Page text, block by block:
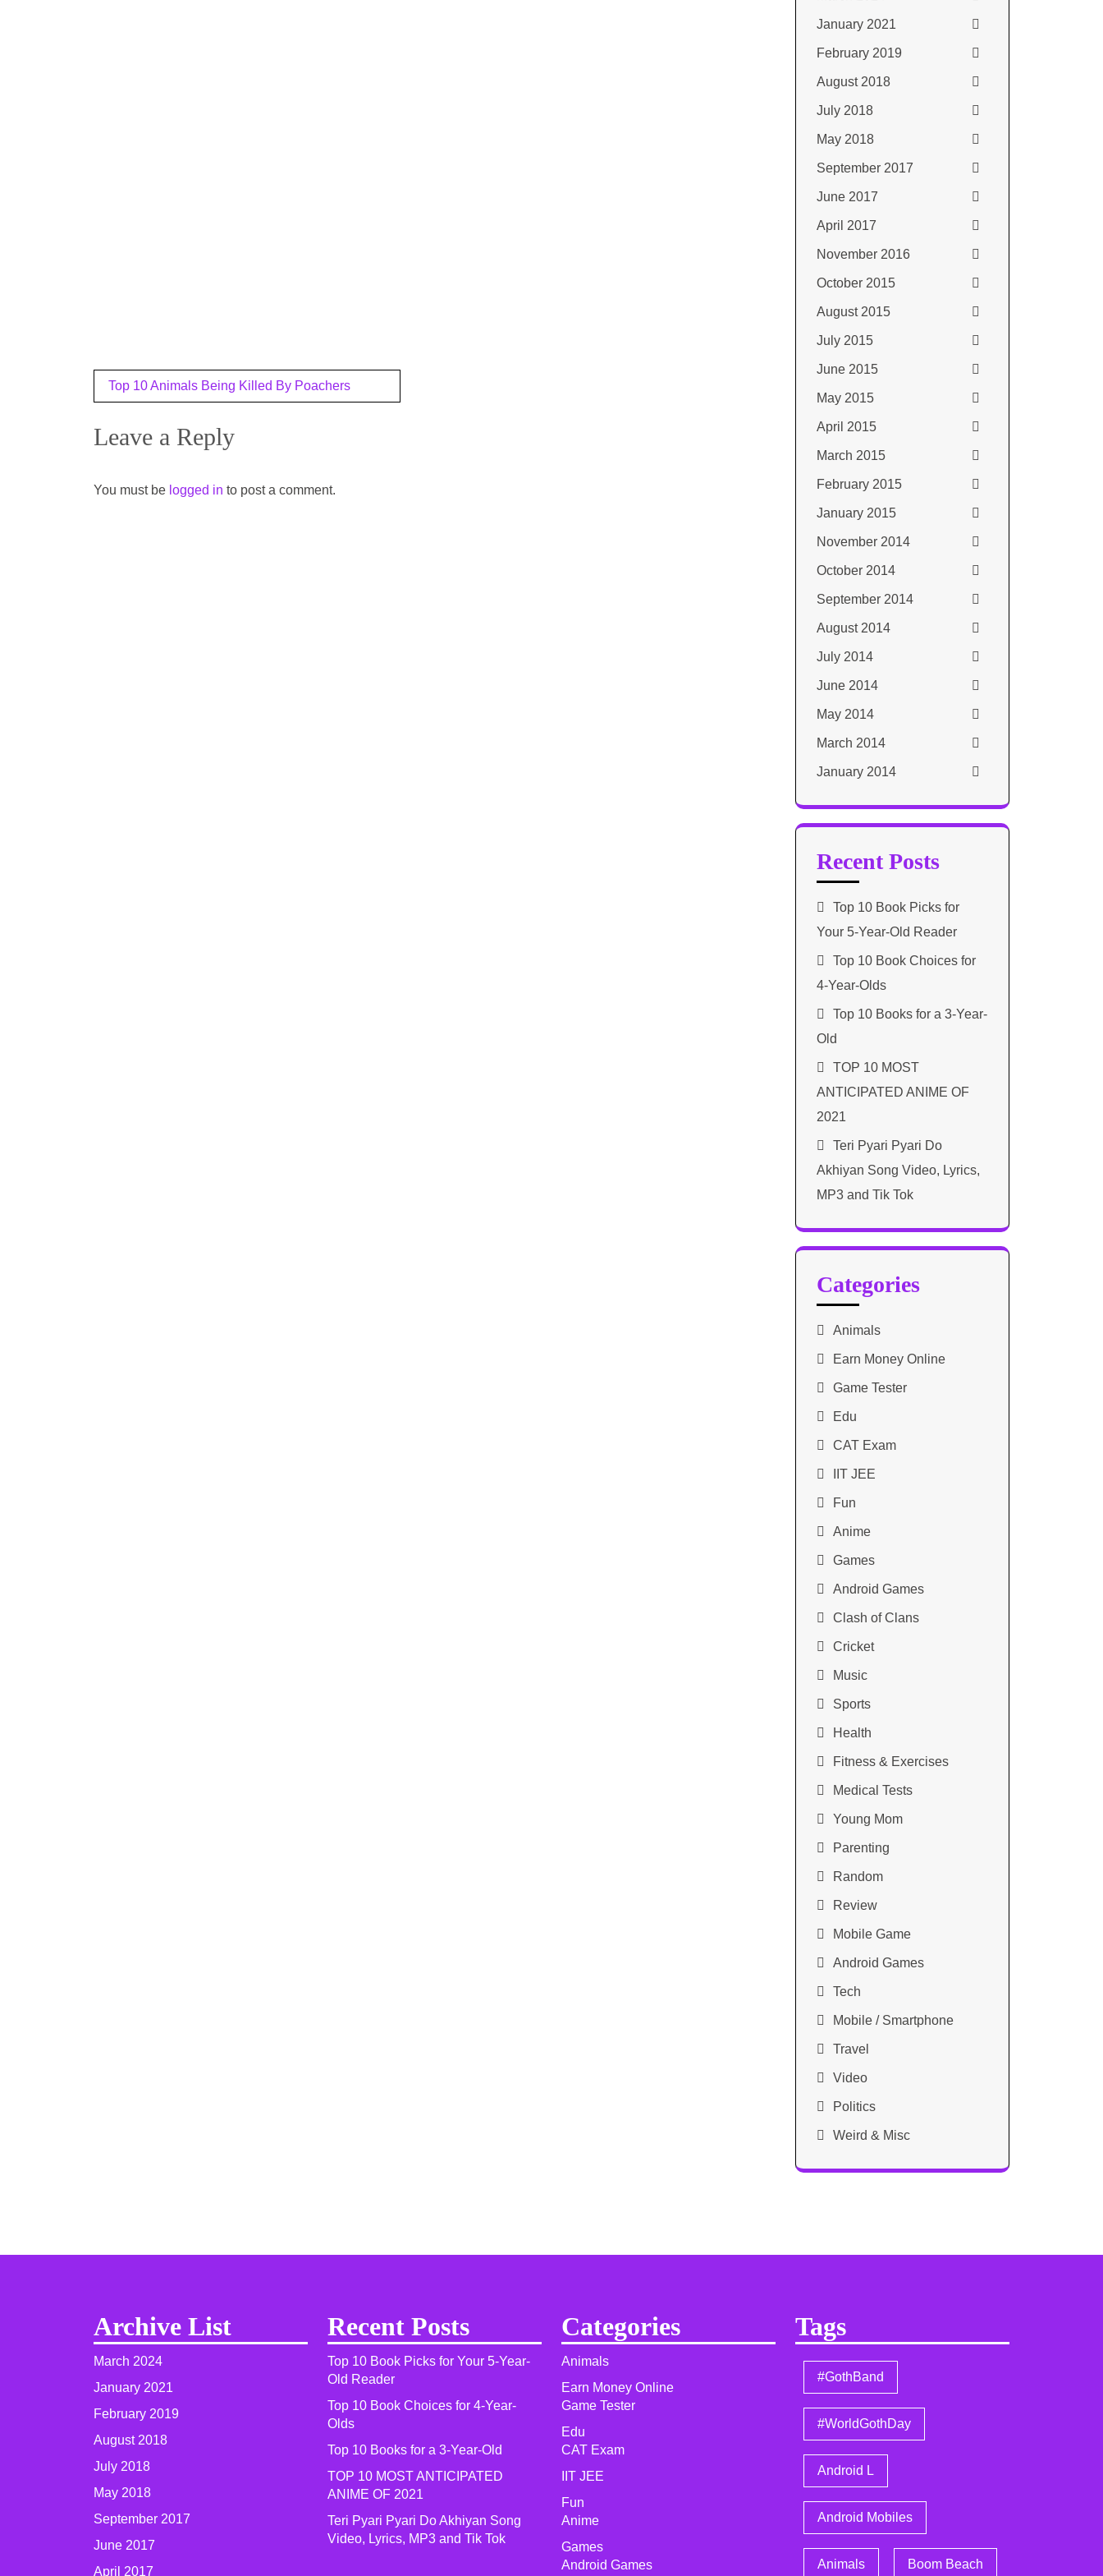
Post
Top 10 Animals Being Killed By Poachers
Leave a Reply
You must be logged in to post a comment.
January 2021
February 2019
August 2018
July 2018
May 2018
September 2017
June 2017
April 2017
November 2016
October 2015
August 2015
July 2015
June 2015
May 2015
April 2015
March 2015
February 2015
January 2015
November 2014
October 2014
September 2014
August 2014
July 2014
June 2014
May 2014
March 2014
January 2014
Recent Posts
Top 10 Book Picks for
Your 5-Year-Old Reader
Top 10 Book Choices for
4-Year-Olds
Top 10 Books for a 3-Year-
Old
TOP 10 MOST
ANTICIPATED ANIME OF
2021​
Teri Pyari Pyari Do
Akhiyan Song Video, Lyrics,
MP3 and Tik Tok
Categories
Animals
Earn Money Online
Game Tester
Edu
CAT Exam
IIT JEE
Fun
Anime
Games
Android Games
Clash of Clans
Cricket
Music
Sports
Health
Fitness & Exercises
Medical Tests
Young Mom
Parenting
Random
Review
Mobile Game
Android Games
Tech
Mobile / Smartphone
Travel
Video
Politics
Weird & Misc
Archive List
March 2024
January 2021
February 2019
August 2018
July 2018
May 2018
September 2017
June 2017
April 2017
Recent Posts
Top 10 Book Picks for Your 5-Year-
Old Reader
Top 10 Book Choices for 4-Year-
Olds
Top 10 Books for a 3-Year-Old
TOP 10 MOST ANTICIPATED
ANIME OF 2021​
Teri Pyari Pyari Do Akhiyan Song
Video, Lyrics, MP3 and Tik Tok
Categories
Animals
Earn Money Online
Game Tester
Edu
CAT Exam
IIT JEE
Fun
Anime
Games
Android Games
Tags
#GothBand
#WorldGothDay
Android L
Android Mobiles
Animals Boom Beach